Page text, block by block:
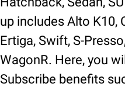
up includes Alto K10,
Ertiga, Swift, S-
WagonR. Here, you
Subscribe benefits